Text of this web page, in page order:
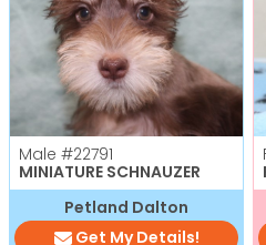
Male #22791
MINIATURE SCHNAUZER
Petland Dalton
Get My Details!